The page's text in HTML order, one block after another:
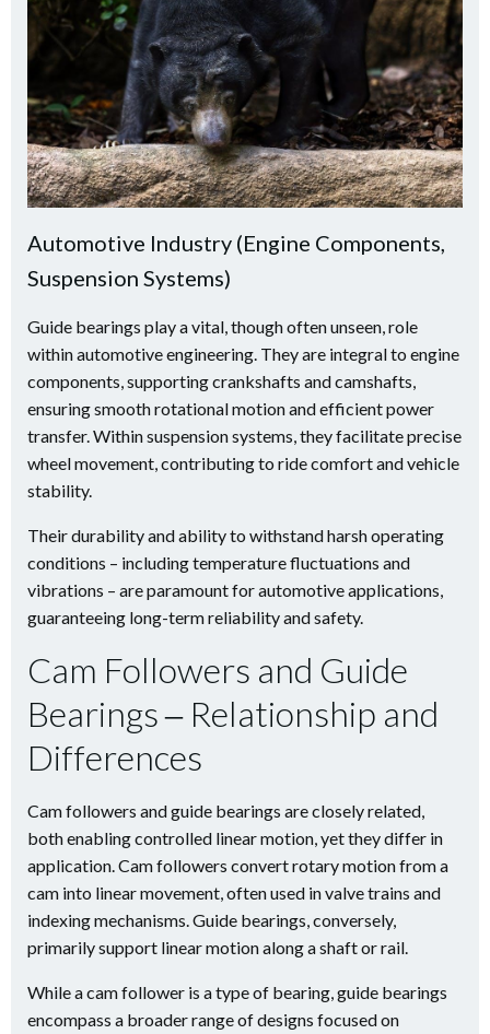
Automotive Industry (Engine Components,
Suspension Systems)
Guide bearings play a vital, though often unseen, role
within automotive engineering. They are integral to engine
components, supporting crankshafts and camshafts,
ensuring smooth rotational motion and efficient power
transfer. Within suspension systems, they facilitate precise
wheel movement, contributing to ride comfort and vehicle
stability.
Their durability and ability to withstand harsh operating
conditions – including temperature fluctuations and
vibrations – are paramount for automotive applications,
guaranteeing long-term reliability and safety.
Cam Followers and Guide
Bearings ‒ Relationship and
Differences
Cam followers and guide bearings are closely related,
both enabling controlled linear motion, yet they differ in
application. Cam followers convert rotary motion from a
cam into linear movement, often used in valve trains and
indexing mechanisms. Guide bearings, conversely,
primarily support linear motion along a shaft or rail.
While a cam follower is a type of bearing, guide bearings
encompass a broader range of designs focused on